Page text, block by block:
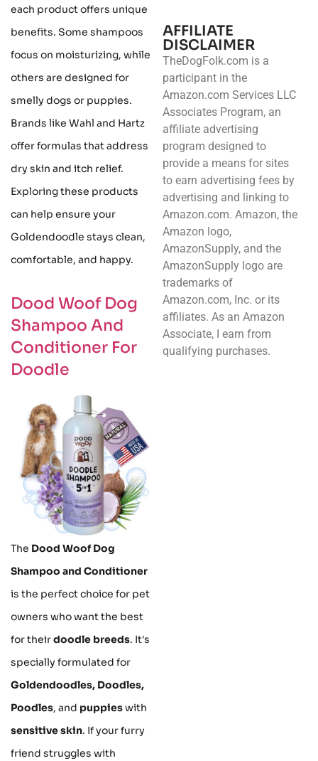
each product offers unique
benefits. Some shampoos
focus on moisturizing, while
others are designed for
smelly dogs or puppies.
Brands like Wahl and Hartz
offer formulas that address
dry skin and itch relief.
Exploring these products
can help ensure your
Goldendoodle stays clean,
comfortable, and happy.
Dood Woof Dog
Shampoo And
Conditioner For
Doodle
The Dood Woof Dog
Shampoo and Conditioner
is the perfect choice for pet
owners who want the best
for theirdoodle breeds. It's
specially formulated for
Goldendoodles, Doodles,
Poodles, and puppieswith
sensitive skin. If your furry
friend struggles with
AFFILIATE
DISCLAIMER
TheDogFolk.com is a
participant in the
Amazon.com Services LLC
Associates Program, an
affiliate advertising
program designed to
provide a means for sites
to earn advertising fees by
advertising and linking to
Amazon.com. Amazon, the
Amazon logo,
AmazonSupply, and the
AmazonSupply logo are
trademarks of
Amazon.com, Inc. or its
affiliates. As an Amazon
Associate, I earn from
qualifying purchases.